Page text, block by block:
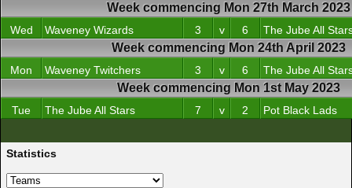
Week commencing Mon 27th March 2023
Wed Waveney Wizards 3 v 6 The Jube All
Week commencing Mon 24th April 2023
Mon Waveney Twitchers 3 v 6 The Jube All
Week commencing Mon 1st May 2023
Tue The Jube All Stars 7 v 2 Pot Black Lads
Statistics